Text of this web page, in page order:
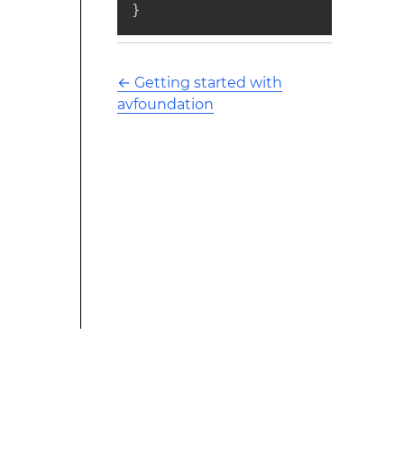
}
← Getting started with
avfoundation